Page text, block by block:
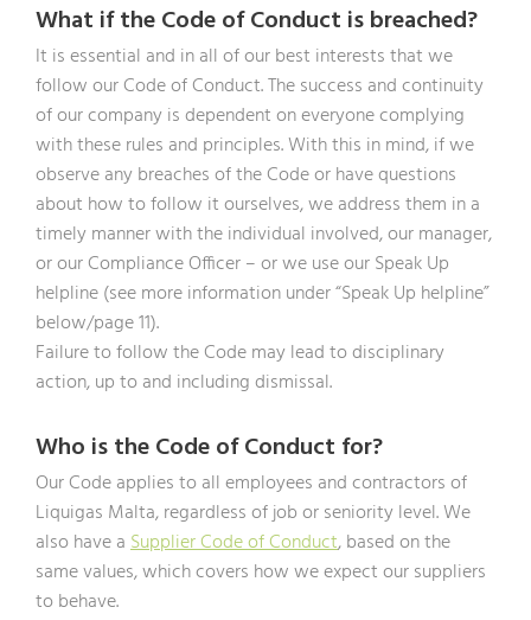
What if the Code of Conduct is breached?
It is essential and in all of our best interests that we
follow our Code of Conduct. The success and continuity
of our company is dependent on everyone complying
with these rules and principles. With this in mind, if we
observe any breaches of the Code or have questions
about how to follow it ourselves, we address them in a
timely manner with the individual involved, our manager,
or our Compliance Officer – or we use our Speak Up
helpline (see more information under “Speak Up helpline”
below/page 11).
Failure to follow the Code may lead to disciplinary
action, up to and including dismissal.
Who is the Code of Conduct for?
Our Code applies to all employees and contractors of
Liquigas Malta, regardless of job or seniority level. We
also have aSupplier Code of Conduct, based on the
same values, which covers how we expect our suppliers
to behave.